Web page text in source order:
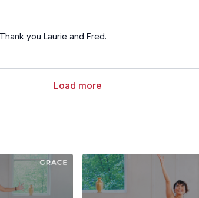
you Laurie and Fred.
Load more